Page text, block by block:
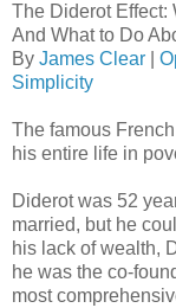
The Diderot Effect:
And What to Do
By James Clear
Simplicity
The famous
his entire life in
Diderot was 52
married, but he
his lack of wealth,
he was the co-
most